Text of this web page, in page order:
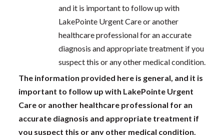
and it is important to follow up with
LakePointe Urgent Care or another
healthcare professional for an accurate
diagnosis and appropriate treatment if you
suspect this or any other medical condition.
The information provided here is general, and it is
important to follow up with LakePointe Urgent
Care or another healthcare professional for an
accurate diagnosis and appropriate treatment if
you suspect this or any other medical condition.